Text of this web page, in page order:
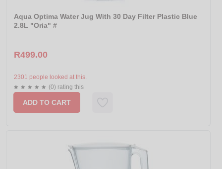
Aqua Optima Water Jug With 30 Day Filter Plastic Blue
2.8L "Oria" #
R499.00
2301 people looked at this.
(0) rating this
ADD TO CART